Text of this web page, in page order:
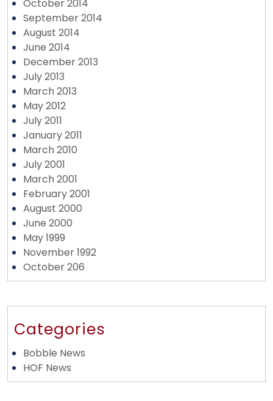
October 2014
September 2014
August 2014
June 2014
December 2013
July 2013
March 2013
May 2012
July 2011
January 2011
March 2010
July 2001
March 2001
February 2001
August 2000
June 2000
May 1999
November 1992
October 206
Categories
Bobble News
HOF News